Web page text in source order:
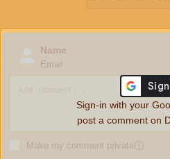
Name
Email
Make my comment privateⓘ
Sign-in with your
post a comment on